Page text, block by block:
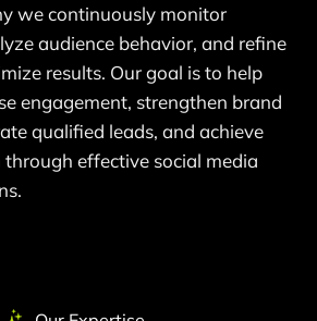
we continuously monitor
audience behavior, and refine
results. Our goal is to help
engagement, strengthen brand
qualified leads, and achieve
effective social media